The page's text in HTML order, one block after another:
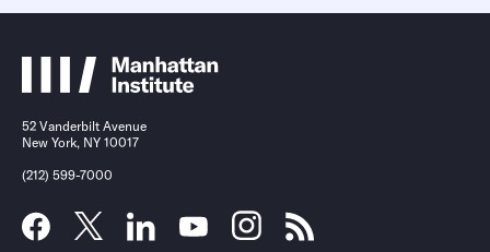
52 Vanderbilt Avenue
New York, NY 10017
(212) 599-7000